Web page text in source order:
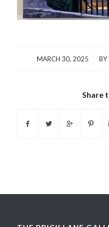
MARCH 30, 2025
/ BY
Share